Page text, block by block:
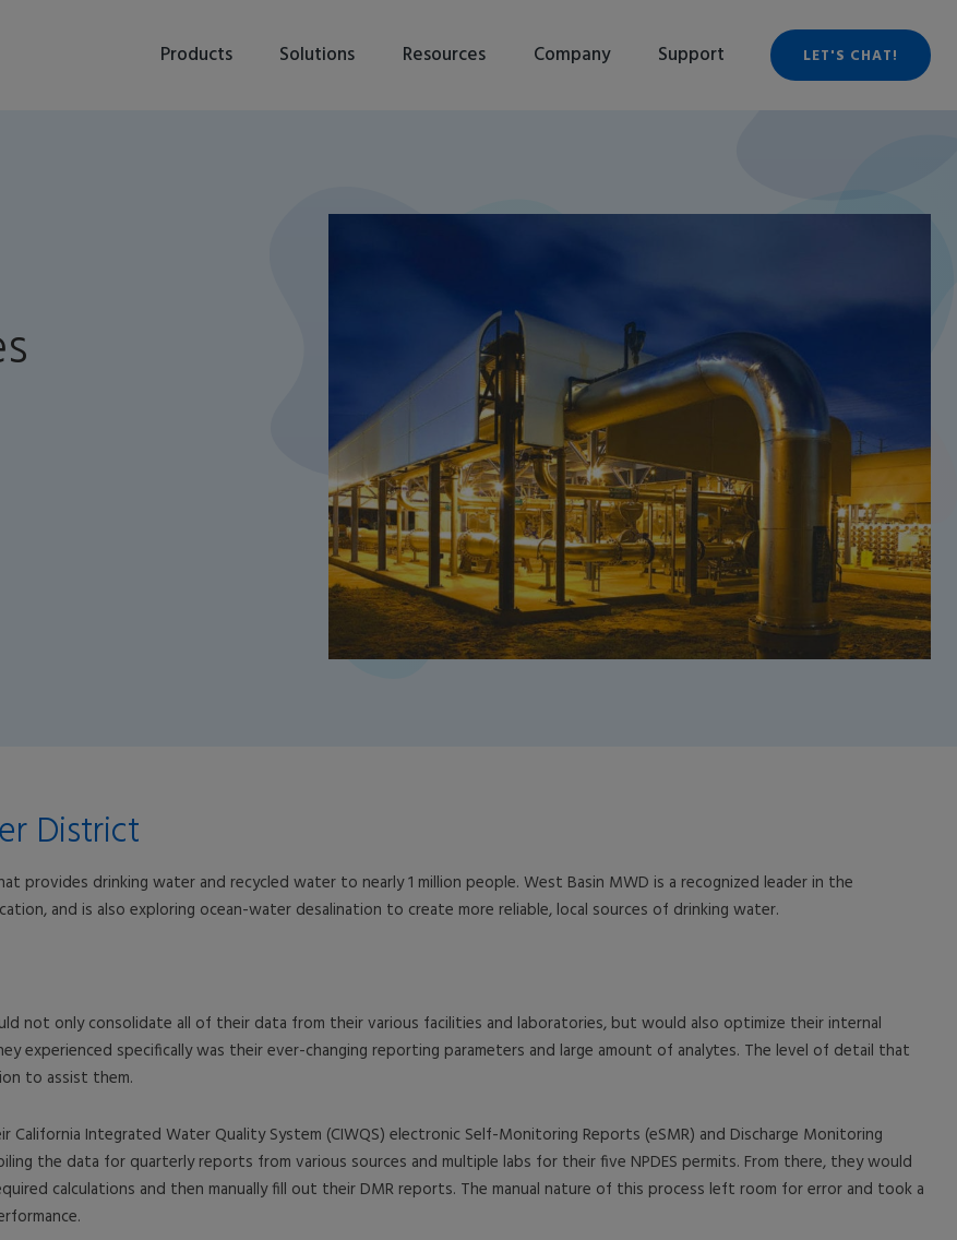
Products Solutions Resources Company Support LET'S CHAT!
District
provides drinking water and recycled water to nearly 1 million people. West Basin MWD is a recognized leader in the
and is also exploring ocean-water desalination to create more reliable, local sources of drinking water.
not only consolidate all of their data from their various facilities and laboratories, but would also optimize their internal
experienced specifically was their ever-changing reporting parameters and large amount of analytes. The level of detail that
to assist them.
Integrated Water Quality System (CIWQS) electronic Self-Monitoring Reports (eSMR) and Discharge Monitoring
the data for quarterly reports from various sources and multiple labs for their five NPDES permits. From there, they would
calculations and then manually fill out their DMR reports. The manual nature of this process left room for error and took a